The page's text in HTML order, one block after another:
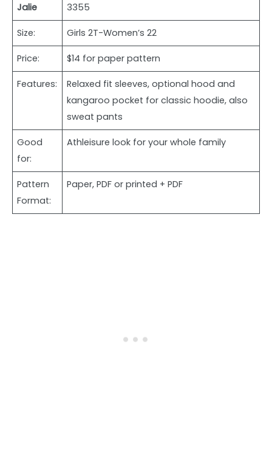
Jalie 3355
Size: Girls 2T-Women’s 22
Price: $14 for paper pattern
Features:
Relaxed fit sleeves, optional hood and
kangaroo pocket for classic hoodie, also
sweat pants
Good
for:
Athleisure look for your whole family
Pattern
Format:
Paper, PDF or printed + PDF